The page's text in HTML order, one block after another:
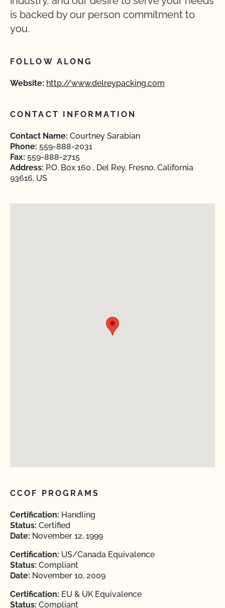
is backed by our person commitment to
you.
FOLLOW ALONG
Website: http://www.delreypacking.com
CONTACT INFORMATION
Contact Name: Courtney Sarabian
Phone: 559-888-2031
Fax: 559-888-2715
Address: P.O. Box 160 , Del Rey, Fresno, California
93616, US
CCOF PROGRAMS
Certification: Handling
Status: Certified
Date: November 12, 1999
Certification: US/Canada Equivalence
Status: Compliant
Date: November 10, 2009
Certification: EU & UK Equivalence
Status: Compliant